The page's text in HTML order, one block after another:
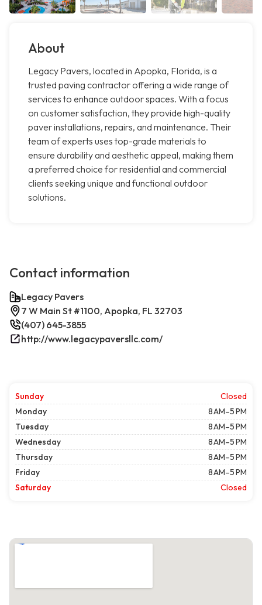
About
Legacy Pavers, located in Apopka, Florida, is a
trusted paving contractor offering a wide range of
services to enhance outdoor spaces. With a focus
on customer satisfaction, they provide high-quality
paver installations, repairs, and maintenance. Their
team of experts uses top-grade materials to
ensure durability and aesthetic appeal, making them
a preferred choice for residential and commercial
clients seeking unique and functional outdoor
solutions.
Contact information
Legacy Pavers
7 W Main St #1100, Apopka, FL 32703
(407) 645-3855
http://www.legacypaversllc.com/
Sunday
Closed
Monday
8 AM–5 PM
Tuesday
8 AM–5 PM
Wednesday
8 AM–5 PM
Thursday
8 AM–5 PM
Friday
8 AM–5 PM
Saturday
Closed